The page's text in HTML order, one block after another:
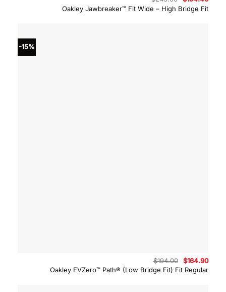
Oakley Jawbreaker™ Fit Wide – High Bridge Fit
price
was:
is:
-15%
Oakley EVZero™ Path® (Low Bridge Fit) Fit Regular
$194.00
Original
price
was:
$164.90
price